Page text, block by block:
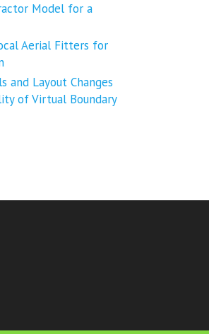
Model for a
Aerial Fitters for
and Layout Changes
of Virtual Boundary